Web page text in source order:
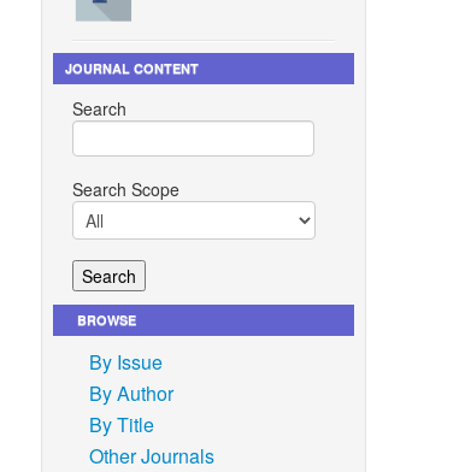
JOURNAL CONTENT
Search
Search Scope
BROWSE
By Issue
By Author
By Title
Other Journals